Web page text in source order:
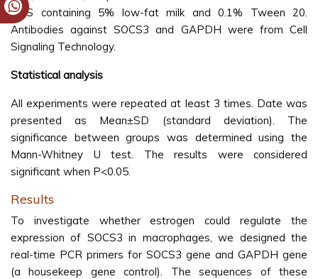
PBS containing 5% low-fat milk and 0.1% Tween 20.
Antibodies against SOCS3 and GAPDH were from Cell
Signaling Technology.
Statistical analysis
All experiments were repeated at least 3 times. Date was
presented as Mean±SD (standard deviation). The
significance between groups was determined using the
Mann-Whitney U test. The results were considered
significant when P<0.05.
Results
To investigate whether estrogen could regulate the
expression of SOCS3 in macrophages, we designed the
real-time PCR primers for SOCS3 gene and GAPDH gene
(a housekeep gene control). The sequences of these